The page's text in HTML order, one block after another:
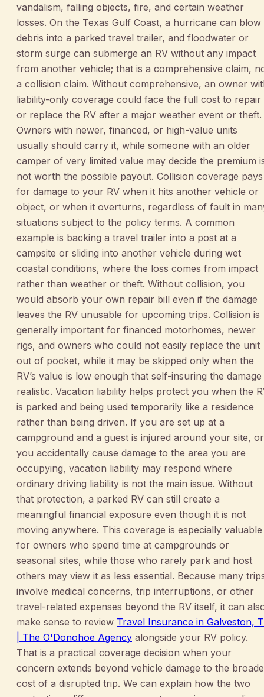
vandalism, falling objects, fire, and certain weather
losses. On the Texas Gulf Coast, a hurricane can blow
debris into a parked travel trailer, and floodwater or
storm surge can submerge an RV without any impact
from another vehicle; that is a comprehensive claim,
a collision claim. Without comprehensive, an owner
liability-only coverage could face the full cost to repair
or replace the RV after a major weather event or theft.
Owners with newer, financed, or high-value units
usually should carry it, while someone with an older
camper of very limited value may decide the premium
not worth the possible payout. Collision coverage pays
for damage to your RV when it hits another vehicle or
object, or when it overturns, regardless of fault in
situations subject to the policy terms. A common
example is backing a travel trailer into a post at a
campsite or sliding into another vehicle during wet
coastal conditions, where the loss comes from impact
rather than weather or theft. Without collision, you
would absorb your own repair bill even if the damage
leaves the RV unusable for upcoming trips. Collision is
generally important for financed motorhomes, newer
rigs, and owners who could not easily replace the unit
out of pocket, while it may be skipped only when the
RV’s value is low enough that self-insuring the damage
realistic. Vacation liability helps protect you when the
is parked and being used temporarily like a residence
rather than being driven. If you are set up at a
campground and a guest is injured around your site, or
you accidentally cause damage to the area you are
occupying, vacation liability may respond where
ordinary driving liability is not the main issue. Without
that protection, a parked RV can still create a
meaningful financial exposure even though it is not
moving anywhere. This coverage is especially valuable
for owners who spend time at campgrounds or
seasonal sites, while those who rarely park and host
others may view it as less essential. Because many
involve medical concerns, trip interruptions, or other
travel-related expenses beyond the RV itself, it can
make sense to review Travel Insurance in Galveston,
| The O'Donohoe Agency alongside your RV policy.
That is a practical coverage decision when your
concern extends beyond vehicle damage to the
cost of a disrupted trip. We can explain how the two